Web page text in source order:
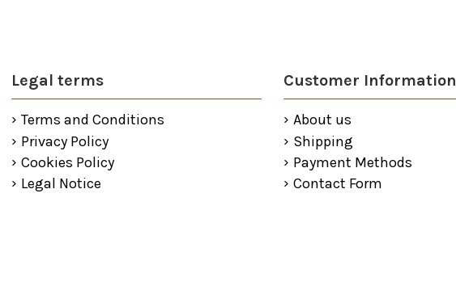
Legal terms
Terms and Conditions
Privacy Policy
Cookies Policy
Legal Notice
Customer Information
About us
Shipping
Payment Methods
Contact Form